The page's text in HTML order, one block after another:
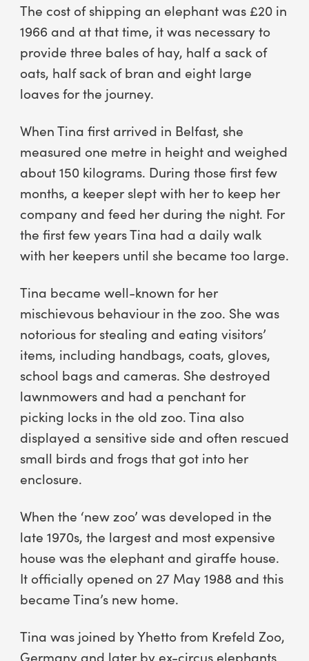
The cost of shipping an elephant was £20 in
1966 and at that time, it was necessary to
provide three bales of hay, half a sack of
oats, half sack of bran and eight large
loaves for the journey.
When Tina first arrived in Belfast, she
measured one metre in height and weighed
about 150 kilograms. During those first few
months, a keeper slept with her to keep her
company and feed her during the night. For
the first few years Tina had a daily walk
with her keepers until she became too large.
Tina became well-known for her
mischievous behaviour in the zoo. She was
notorious for stealing and eating visitors’
items, including handbags, coats, gloves,
school bags and cameras. She destroyed
lawnmowers and had a penchant for
picking locks in the old zoo. Tina also
displayed a sensitive side and often rescued
small birds and frogs that got into her
enclosure.
When the ‘new zoo’ was developed in the
late 1970s, the largest and most expensive
house was the elephant and giraffe house.
It officially opened on 27 May 1988 and this
became Tina’s new home.
Tina was joined by Yhetto from Krefeld Zoo,
Germany and later by ex-circus elephants